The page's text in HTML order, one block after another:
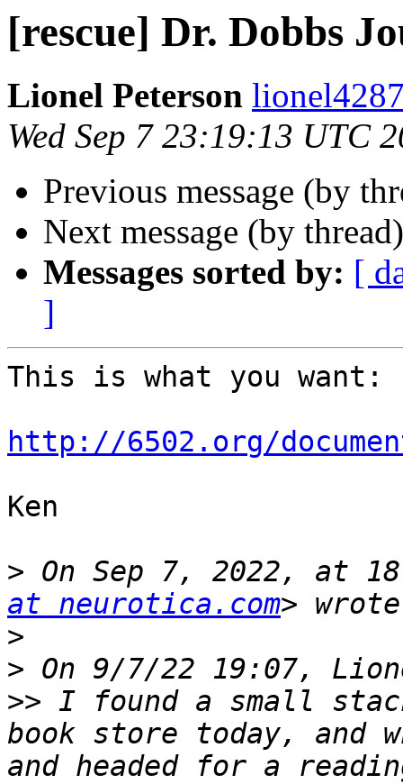
[rescue] Dr. Dobbs
Lionel Peterson
Wed Sep 7 23:19:13 UTC
Previous message (by
Next message (by
Messages sorted by: [
]
This is what you want:
http://6502.org/
Ken
> On Sep 7, 2022, at
at neurotica.com
>
>
>> I found a small
book store today, and
and headed for a